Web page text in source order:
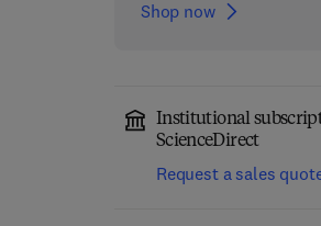
Shop now
Institutional
ScienceDirect
Request a sales